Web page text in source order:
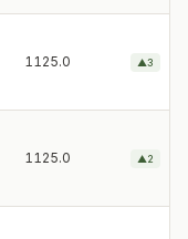
1125.0 ▲3
1125.0 ▲2